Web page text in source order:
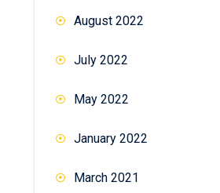
August 2022
July 2022
May 2022
January 2022
March 2021